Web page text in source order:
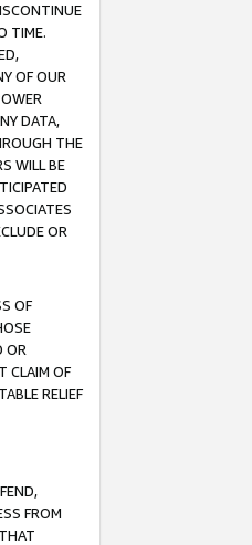
TIME.
OF OUR
DATA,
THE
WILL BE
OR
OF
OR
CLAIM OF
RELIEF
FROM